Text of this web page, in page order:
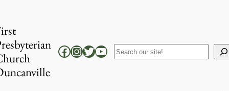
content
Facebook
Instagram
Twitter
YouTube
Search